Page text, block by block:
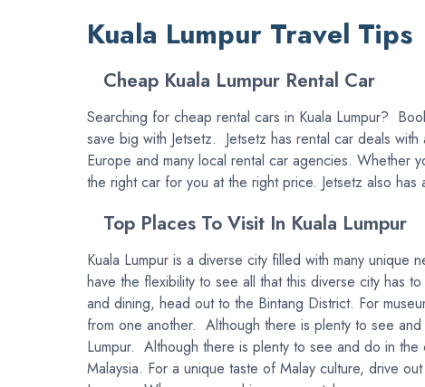
Kuala Lumpur Travel Tips
Cheap Kuala Lumpur Rental Car
Searching for cheap rental cars in Kuala Lumpur?
save big with Jetsetz. Jetsetz has rental car deals
Europe and many local rental car agencies. Whether
the right car for you at the right price. Jetsetz also has
Top Places To Visit In Kuala Lumpur
Kuala Lumpur is a diverse city filled with many
have the flexibility to see all that this diverse city has
and dining, head out to the Bintang District. For
from one another. Although there is plenty to see
Lumpur. Although there is plenty to see and do in
Malaysia. For a unique taste of Malay culture, drive